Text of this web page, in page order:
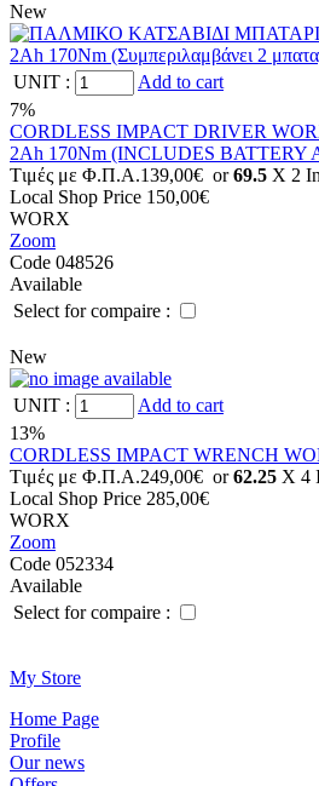
New
UNIT :
Add to cart
7%
CORDLESS IMPACT DRIVER
2Ah 170Nm (INCLUDES BATTERY
Tιμές με Φ.Π.Α.139,00€ or69.5 X 2
Local Shop Price 150,00€
WORX
Zoom
Code 048526
Available
Select for compaire :
New
UNIT :
Add to cart
13%
CORDLESS IMPACT WRENCH
Tιμές με Φ.Π.Α.249,00€ or62.25 X 4
Local Shop Price 285,00€
WORX
Zoom
Code 052334
Available
Select for compaire :
Μy Store
Ηοme Page
Profile
Οur news